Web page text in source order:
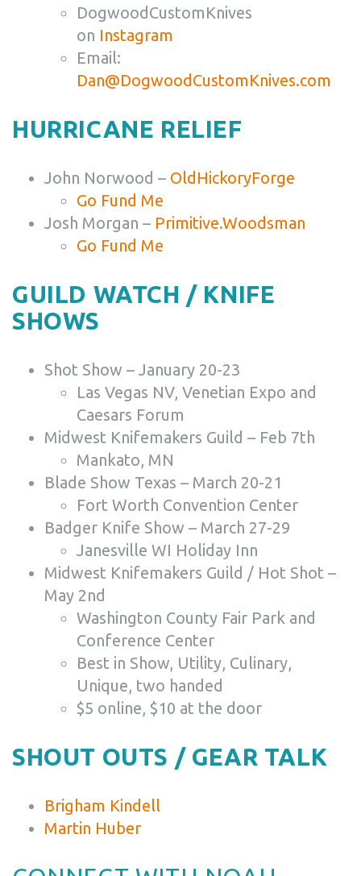
DogwoodCustomKnives
on Instagram
Email:
Dan@DogwoodCustomKnives.com
HURRICANE RELIEF
John Norwood – OldHickoryForge
Go Fund Me
Josh Morgan – Primitive.Woodsman
Go Fund Me
GUILD WATCH / KNIFE
SHOWS
Shot Show – January 20-23
Las Vegas NV, Venetian Expo and
Caesars Forum
Midwest Knifemakers Guild – Feb 7th
Mankato, MN
Blade Show Texas – March 20-21
Fort Worth Convention Center
Badger Knife Show – March 27-29
Janesville WI Holiday Inn
Midwest Knifemakers Guild / Hot Shot –
May 2nd
Washington County Fair Park and
Conference Center
Best in Show, Utility, Culinary,
Unique, two handed
$5 online, $10 at the door
SHOUT OUTS / GEAR TALK
Brigham Kindell
Martin Huber